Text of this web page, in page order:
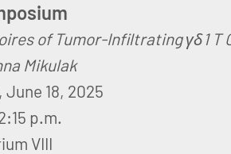
of Tumor-Infiltrating γδ1 T
Mikulak
June 18, 2025
p.m.
VIII